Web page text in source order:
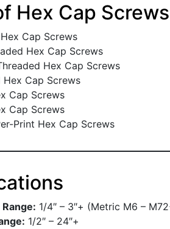
Hex Cap
Cap Screws
Hex Cap Screws
Hex Cap Screws
Hex Cap Screws
Cap Screws
Cap Screws
Print Hex Cap Screws
1/4″ – 3″+ (Metric M6 –
1/2″ – 24″+